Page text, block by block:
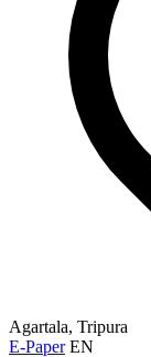
Agartala, Tripura
E-Paper EN